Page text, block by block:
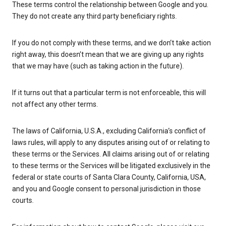
These terms control the relationship between Google and you.
They do not create any third party beneficiary rights.
If you do not comply with these terms, and we don’t take action
right away, this doesn’t mean that we are giving up any rights
that we may have (such as taking action in the future).
If it turns out that a particular term is not enforceable, this will
not affect any other terms.
The laws of California, U.S.A., excluding California’s conflict of
laws rules, will apply to any disputes arising out of or relating to
these terms or the Services. All claims arising out of or relating
to these terms or the Services will be litigated exclusively in the
federal or state courts of Santa Clara County, California, USA,
and you and Google consent to personal jurisdiction in those
courts.